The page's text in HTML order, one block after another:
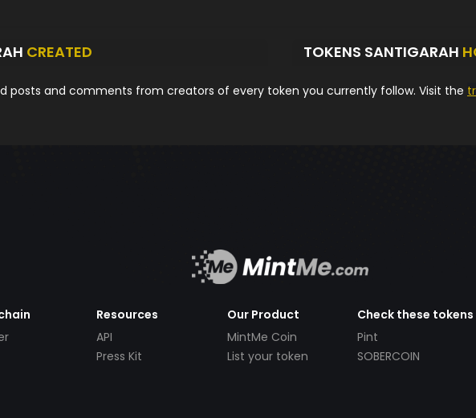
CREATED TOKENS SANTIGARAH
posts and comments from creators of every token you currently follow. Visit the
Resources
API
Press Kit
Our Product
MintMe Coin
List your token
Check these tokens
Pint
SOBERCOIN